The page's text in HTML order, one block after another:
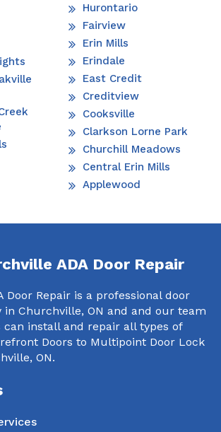
Hurontario
Fairview
Erin Mills
Erindale
East Credit
Creditview
Cooksville
Clarkson Lorne Park
Churchill Meadows
Central Erin Mills
Applewood
ADA Door Repair
Door Repair is a professional door
in Churchville, ON and and our team
can install and repair all types of
Doors to Multipoint Door Lock
ON.